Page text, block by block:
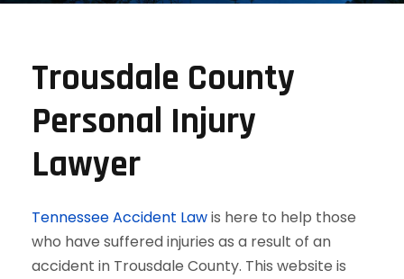
Trousdale County
Personal Injury
Lawyer
Tennessee Accident Lawis here to help those
who have suffered injuries as a result of an
accident in Trousdale County. This website is